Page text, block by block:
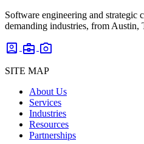
Software engineering and strategic
demanding industries, from Austin,
account_box business_center photo_camera
SITE MAP
About Us
Services
Industries
Resources
Partnerships